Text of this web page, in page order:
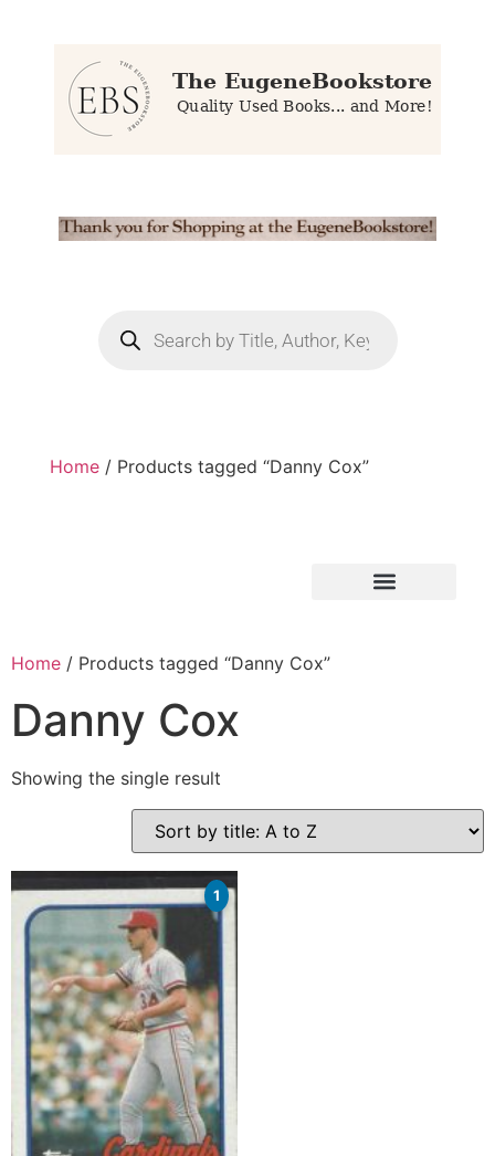
Home / Products tagged “Danny Cox”
Home / Products tagged “Danny Cox”
Danny Cox
Showing the single result
1